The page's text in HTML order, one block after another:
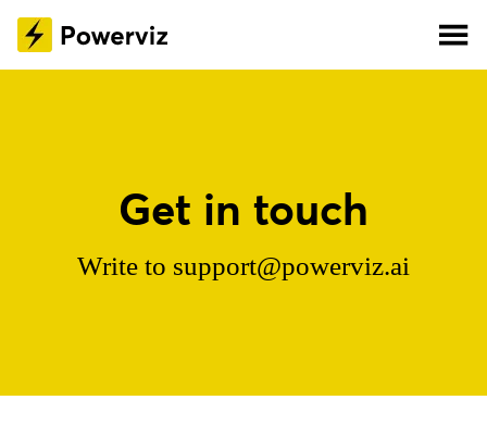
Get in touch
Write to support@powerviz.ai